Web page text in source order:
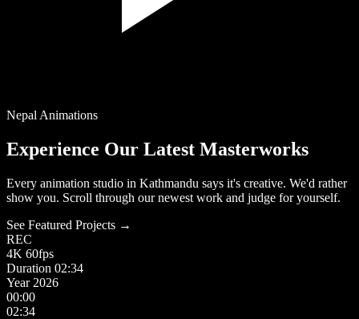
Nepal Animations
Experience Our Latest Masterworks
Every animation studio in Kathmandu says it's creative. We'd rather
show you. Scroll through our newest work and judge for yourself.
See Featured Projects →
REC
4K 60fps
Duration 02:34
Year 2026
00:00
02:34